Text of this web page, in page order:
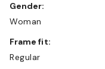
Gender:
Woman
Frame fit:
Regular